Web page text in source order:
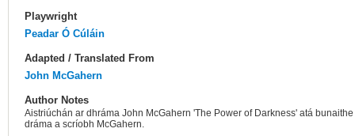
Playwright
Peadar Ó Cúláin
Adapted / Translated From
John McGahern
Author Notes
Aistriúchán ar dhráma John McGahern 'The Power of Darkness' atá
dráma a scríobh McGahern.